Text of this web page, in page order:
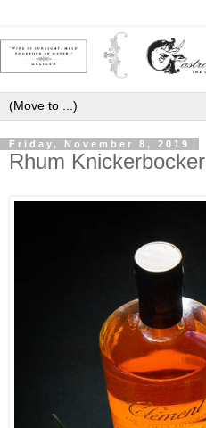
Friday, November 8, 2019
Rhum Knickerbocker